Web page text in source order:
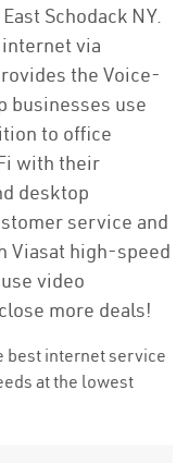
Schodack NY.
via
the Voice-
businesses use
to office
with their
desktop
service and
Viasat high-speed
video
more deals!
best internet service
at the lowest